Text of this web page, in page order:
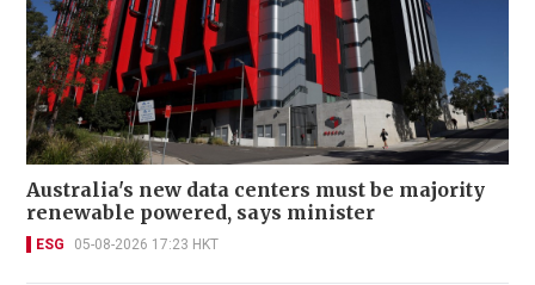
Australia's new data centers must be majority
renewable powered, says minister
ESG 05-08-2026 17:23 HKT